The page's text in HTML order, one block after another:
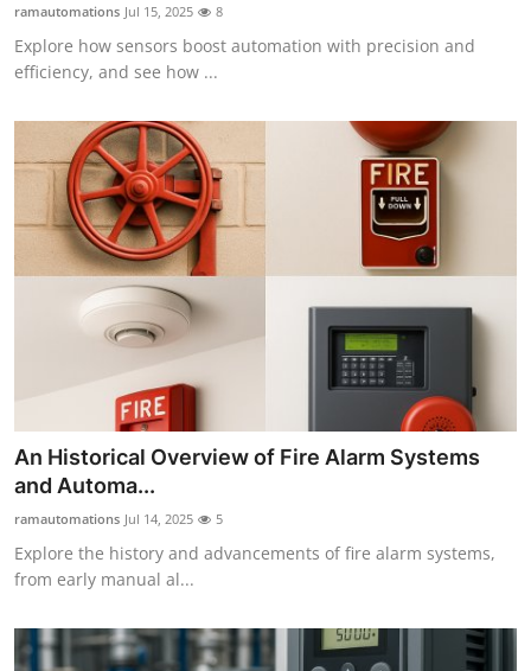
Finance
General
Press Release
ramautomations Jul 15, 2025 8
Explore how sensors boost automation with precision and
efficiency, and see how ...
An Historical Overview of Fire Alarm Systems
and Automa...
ramautomations Jul 14, 2025 5
Explore the history and advancements of fire alarm systems,
from early manual al...